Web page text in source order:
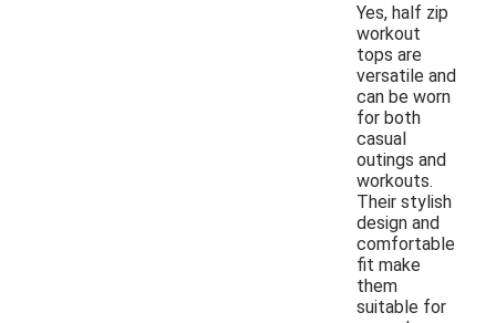
Yes, half zip
workout
tops are
versatile and
can be worn
for both
casual
outings and
workouts.
Their stylish
design and
comfortable
fit make
them
suitable for